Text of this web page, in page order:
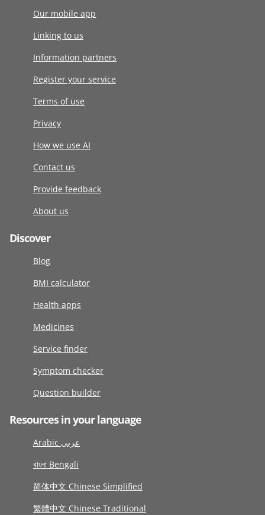
Our mobile app
Linking to us
Information partners
Register your service
Terms of use
Privacy
How we use AI
Contact us
Provide feedback
About us
Discover
Blog
BMI calculator
Health apps
Medicines
Service finder
Symptom checker
Question builder
Resources in your language
Arabic عربى
বাংলা Bengali
简体中文 Chinese Simplified
繁體中文 Chinese Traditional